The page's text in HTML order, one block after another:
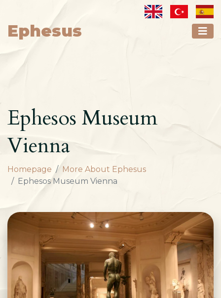
Ephesus
Ephesos Museum
Vienna
Homepage
More About Ephesus
Ephesos Museum Vienna